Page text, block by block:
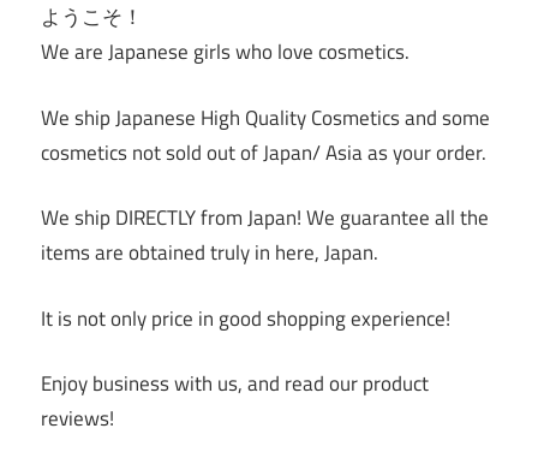
ようこそ！
We are Japanese girls who love cosmetics.
We ship Japanese High Quality Cosmetics and some
cosmetics not sold out of Japan/ Asia as your order.
We ship DIRECTLY from Japan! We guarantee all the
items are obtained truly in here, Japan.
It is not only price in good shopping experience!
Enjoy business with us, and read our product
reviews!